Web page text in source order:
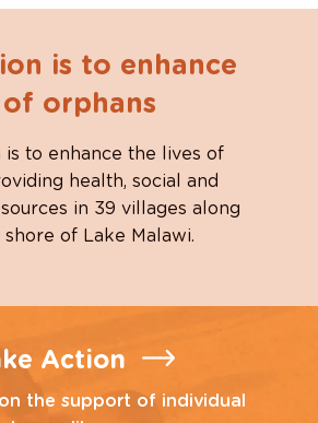
is to enhance
orphans
is to enhance the lives of
health, social and
in 39 villages along
of Lake Malawi.
Action
on the support of individual